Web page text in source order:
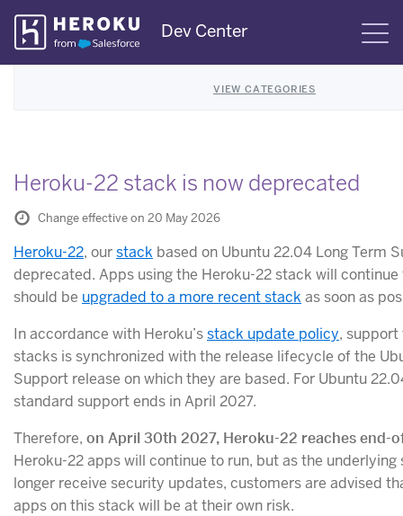
Skip
Navigation
Dev Center
VIEW CATEGORIES
Heroku-22 stack is now deprecated
Change effective on 20 May 2026
Heroku-22, ourstack based on Ubuntu 22.04 Long Term
deprecated. Apps using the Heroku-22 stack will continue
should be upgraded to a more recent stack as soon as
In accordance with Heroku’sstack update policy, support
stacks is synchronized with the release lifecycle of the
Support release on which they are based. For Ubuntu
standard support ends in April 2027.
Therefore, on April 30th 2027, Heroku-22 reaches end-
Heroku-22 apps will continue to run, but as the underlying
longer receive security updates, customers are advised
apps on this stack will be at their own risk.